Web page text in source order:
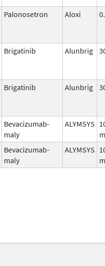
Palonosetron Aloxi
Brigatinib Alunbrig
Brigatinib Alunbrig
Bevacizumab-
maly
ALYMSYS
Bevacizumab-
maly
ALYMSYS